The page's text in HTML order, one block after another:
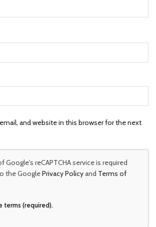
and website in this browser for the next
Google's reCAPTCHA service is required
the GooglePrivacy Policyand Terms of
terms (required).